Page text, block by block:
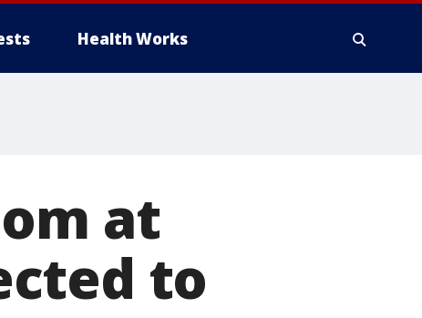
Health Works
at
to